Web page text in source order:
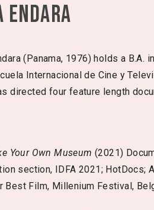
Endara
(Panama, 1976) holds a
Internacional de Cine y
directed four feature length
Your Own Museum (2021)
section, IDFA 2021; HotDocs;
Best Film, Millenium Festival,